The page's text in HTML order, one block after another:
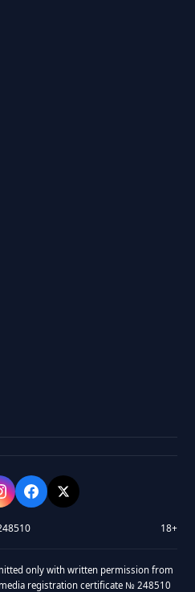
18+
only with written permission from
registration certificate № 248510